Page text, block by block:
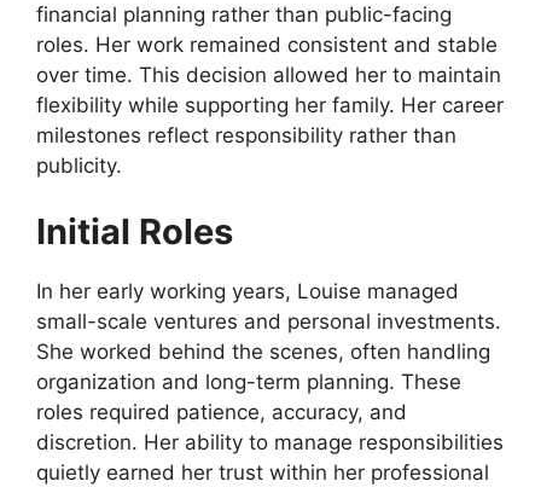
financial planning rather than public-facing
roles. Her work remained consistent and stable
over time. This decision allowed her to maintain
flexibility while supporting her family. Her career
milestones reflect responsibility rather than
publicity.
Initial Roles
In her early working years, Louise managed
small-scale ventures and personal investments.
She worked behind the scenes, often handling
organization and long-term planning. These
roles required patience, accuracy, and
discretion. Her ability to manage responsibilities
quietly earned her trust within her professional